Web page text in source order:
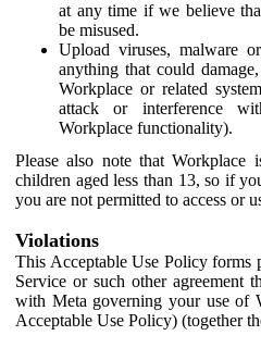
at any time if we believe
be misused.
Upload viruses, malware
anything that could
Workplace or related
attack or interference
Workplace functionality).
Please also note that
children aged less than 13, so if
you are not permitted to access or
Violations
This Acceptable Use Policy forms
Service or such other agreement
with Meta governing your use of
Acceptable Use Policy) (together